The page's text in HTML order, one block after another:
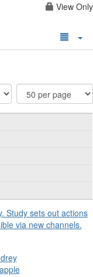
View Only
Study sets out actions
via new channels.